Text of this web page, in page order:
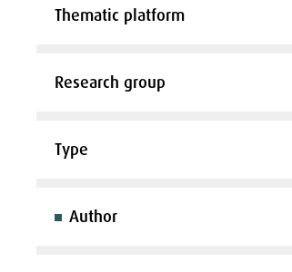
Thematic platform
Research group
Type
Author